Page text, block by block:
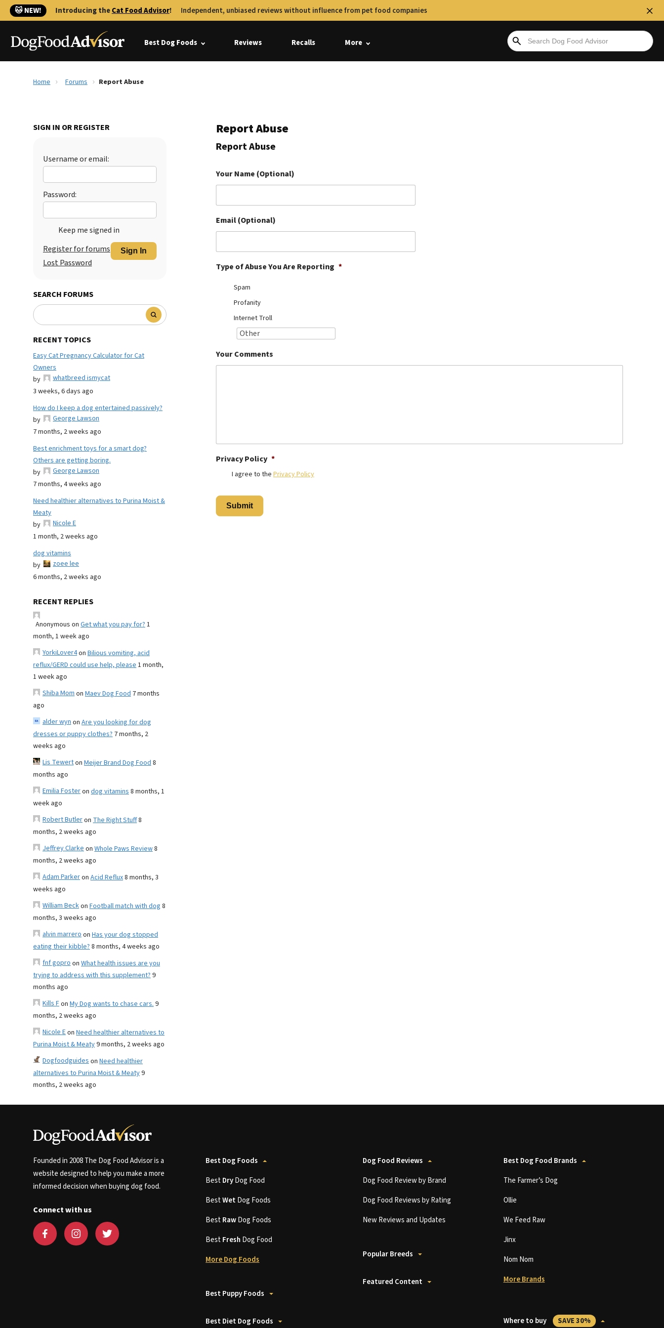
🐱 NEW! Introducing theCat Food Advisor! Independent, unbiased reviews without influence from pet food companies
Best Dog Foods Reviews Recalls More
Home Forums Report Abuse
SIGN IN OR REGISTER
Username or email:
Password:
Keep me signed in
Sign In
Register for forums
Lost Password
SEARCH FORUMS
RECENT TOPICS
Easy Cat Pregnancy Calculator for Cat
Owners
by
whatbreed ismycat
3 weeks, 6 days ago
How do I keep a dog entertained passively?
by
George Lawson
7 months, 2 weeks ago
Best enrichment toys for a smart dog?
Others are getting boring.
by
George Lawson
7 months, 4 weeks ago
Need healthier alternatives to Purina Moist &
Meaty
by
Nicole E
1 month, 2 weeks ago
dog vitamins
by
zoee lee
6 months, 2 weeks ago
RECENT REPLIES
Anonymous on Get what you pay for?1
month, 1 week ago
YorkiLover4on Bilious vomiting, acid
reflux/GERD could use help, please1 month,
1 week ago
Shiba Momon Maev Dog Food 7 months
ago
alder wynon Are you looking for dog
dresses or puppy clothes? 7 months, 2
weeks ago
Lis Tewerton Meijer Brand Dog Food8
months ago
Emilia Fosteron dog vitamins8 months, 1
week ago
Robert Butleron The Right Stuff8
months, 2 weeks ago
Jeffrey Clarkeon Whole Paws Review8
months, 2 weeks ago
Adam Parkeron Acid Reflux8 months, 3
weeks ago
William Beckon Football match with dog 8
months, 3 weeks ago
alvin marreroon Has your dog stopped
eating their kibble?8 months, 4 weeks ago
fnf goproon What health issues are you
trying to address with this supplement?9
months ago
Kills Fon My Dog wants to chase cars.9
months, 2 weeks ago
Nicole Eon Need healthier alternatives to
Purina Moist & Meaty9 months, 2 weeks ago
Dogfoodguideson Need healthier
alternatives to Purina Moist & Meaty9
months, 2 weeks ago
Report Abuse
Report Abuse
Your Name (Optional)
Email (Optional)
Type of Abuse You Are Reporting *
Spam
Profanity
Internet Troll
Your Comments
Privacy Policy *
I agree to the Privacy Policy
Founded in 2008 The Dog Food Advisor is a
website designed to help you make a more
informed decision when buying dog food.
Connect with us
Best Dog Foods
BestDryDog Food
BestWetDog Foods
BestRawDog Foods
BestFresh Dog Food
More Dog Foods
Best Puppy Foods
Best Diet Dog Foods
Dog Food Reviews
Dog Food Review by Brand
Dog Food Reviews by Rating
New Reviews and Updates
Popular Breeds
Featured Content
Best Dog Food Brands
The Farmer’s Dog
Ollie
We Feed Raw
Jinx
Nom Nom
More Brands
Where to buy SAVE 30%